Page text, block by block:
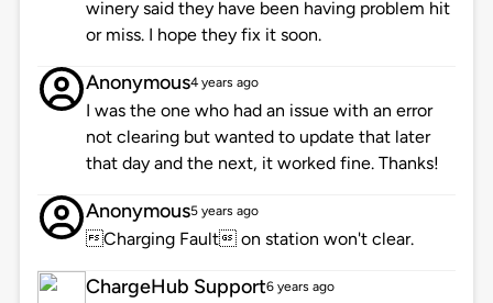
winery said they have been having problem hit
or miss. I hope they fix it soon.
Anonymous4 years ago
I was the one who had an issue with an error
not clearing but wanted to update that later
that day and the next, it worked fine. Thanks!
Anonymous5 years ago
Charging Fault on station won't clear.
ChargeHub Support6 years ago